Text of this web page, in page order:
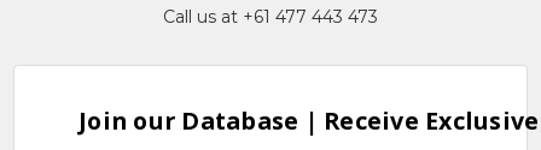
Call us at +61 477 443 473
Join our Database | Receive